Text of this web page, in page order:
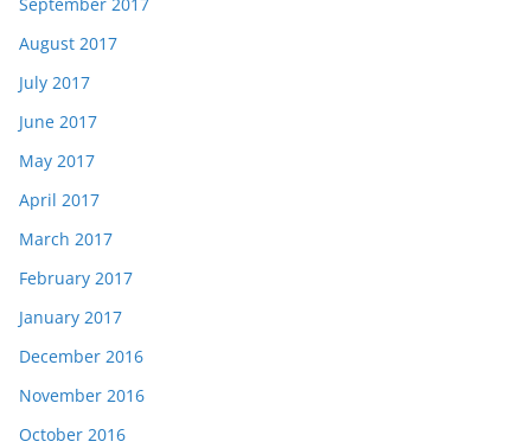
September 2017
August 2017
July 2017
June 2017
May 2017
April 2017
March 2017
February 2017
January 2017
December 2016
November 2016
October 2016